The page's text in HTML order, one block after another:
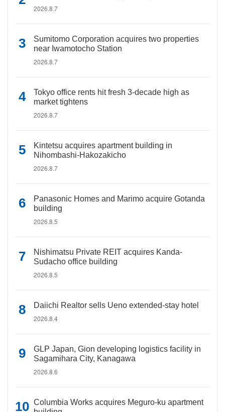
2026.8.7
Sumitomo Corporation acquires two properties
near Iwamotocho Station
2026.8.7
Tokyo office rents hit fresh 3-decade high as
market tightens
2026.8.7
Kintetsu acquires apartment building in
Nihombashi-Hakozakicho
2026.8.7
Panasonic Homes and Marimo acquire Gotanda
building
2026.8.5
Nishimatsu Private REIT acquires Kanda-
Sudacho office building
2026.8.5
Daiichi Realtor sells Ueno extended-stay hotel
2026.8.4
GLP Japan, Gion developing logistics facility in
Sagamihara City, Kanagawa
2026.8.6
Columbia Works acquires Meguro-ku apartment